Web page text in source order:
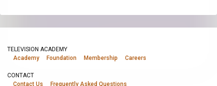
TELEVISION ACADEMY
Academy
Foundation Membership Careers
CONTACT
Contact Us
Frequently Asked Questions